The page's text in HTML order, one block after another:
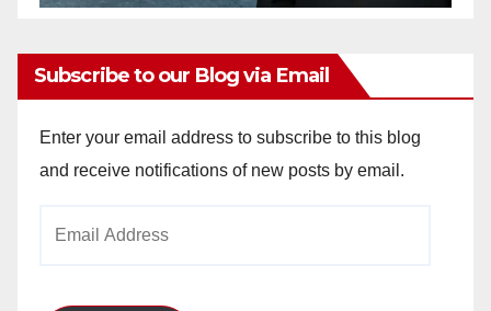
Subscribe to our Blog via Email
Enter your email address to subscribe to this blog
and receive notifications of new posts by email.